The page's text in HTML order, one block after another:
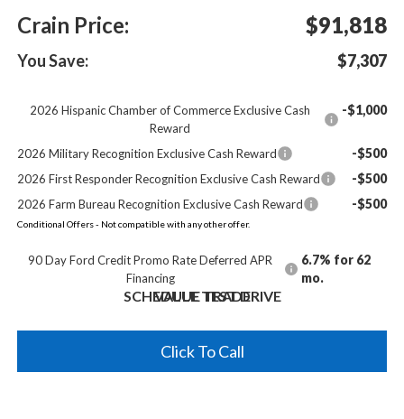
Crain Price: $91,818
You Save: $7,307
2026 Hispanic Chamber of Commerce Exclusive Cash
Reward
-$1,000
2026 Military Recognition Exclusive Cash Reward -$500
2026 First Responder Recognition Exclusive Cash Reward -$500
2026 Farm Bureau Recognition Exclusive Cash Reward -$500
Conditional Offers - Not compatible with any other offer.
90 Day Ford Credit Promo Rate Deferred APR
Financing
6.7% for 62
mo.
SCHEDULE TEST DRIVE
VALUE TRADE
Click To Call